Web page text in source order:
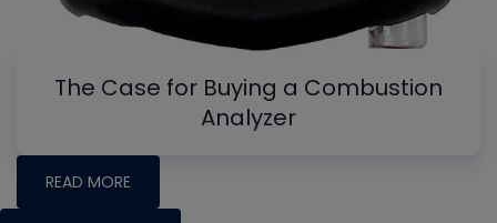
The Case for Buying a Combustion
Analyzer
READ MORE